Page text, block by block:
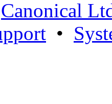
Canonical
•